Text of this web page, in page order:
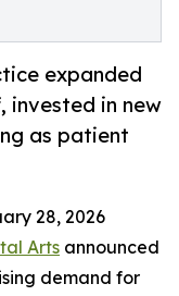
expanded
invested in new
as patient
28, 2026
Arts announced
demand for